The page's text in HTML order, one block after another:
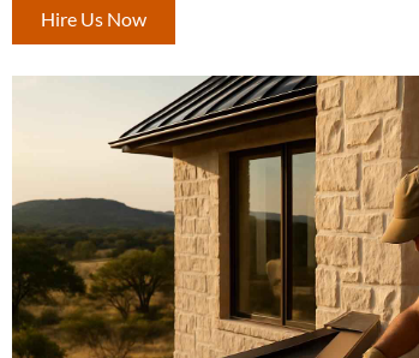
Hire Us Now